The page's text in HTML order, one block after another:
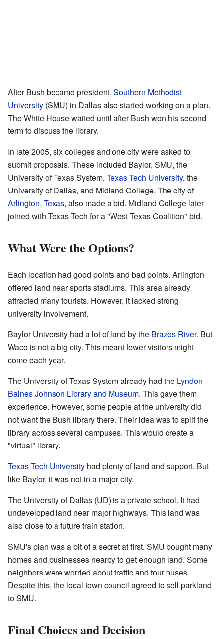
After Bush became president, Southern Methodist
University (SMU) in Dallas also started working on a plan.
The White House waited until after Bush won his second
term to discuss the library.
In late 2005, six colleges and one city were asked to
submit proposals. These included Baylor, SMU, the
University of Texas System, Texas Tech University, the
University of Dallas, and Midland College. The city of
Arlington, Texas, also made a bid. Midland College later
joined with Texas Tech for a "West Texas Coalition" bid.
What Were the Options?
Each location had good points and bad points. Arlington
offered land near sports stadiums. This area already
attracted many tourists. However, it lacked strong
university involvement.
Baylor University had a lot of land by the Brazos River. But
Waco is not a big city. This meant fewer visitors might
come each year.
The University of Texas System already had the Lyndon
Baines Johnson Library and Museum. This gave them
experience. However, some people at the university did
not want the Bush library there. Their idea was to split the
library across several campuses. This would create a
"virtual" library.
Texas Tech University had plenty of land and support. But
like Baylor, it was not in a major city.
The University of Dallas (UD) is a private school. It had
undeveloped land near major highways. This land was
also close to a future train station.
SMU's plan was a bit of a secret at first. SMU bought many
homes and businesses nearby to get enough land. Some
neighbors were worried about traffic and tour buses.
Despite this, the local town council agreed to sell parkland
to SMU.
Final Choices and Decision